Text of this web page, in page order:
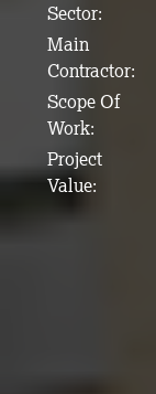
Sector:
Main
Contractor:
Scope Of
Work:
Project
Value: